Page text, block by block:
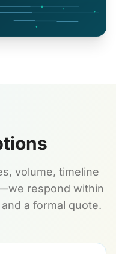
volume, timeline
respond within
a formal quote.